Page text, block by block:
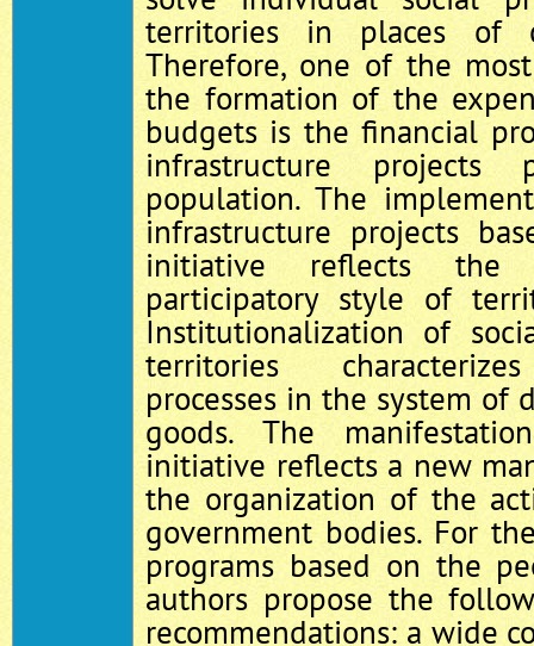
territories in places of
Therefore, one of the
the formation of the
budgets is the financial
infrastructure
population. The
infrastructure projects
initiative reflects
participatory style of
Institutionalization of
territories
processes in the system
goods. The
initiative reflects a new
the organization of the
government bodies. For
programs based on the
authors propose the
recommendations: a wide